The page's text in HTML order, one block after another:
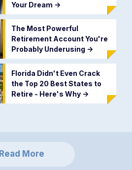
Your Dream ->
The Most Powerful
Retirement Account You're
Probably Underusing ->
Florida Didn't Even Crack
the Top 20 Best States to
Retire - Here's Why ->
Read More